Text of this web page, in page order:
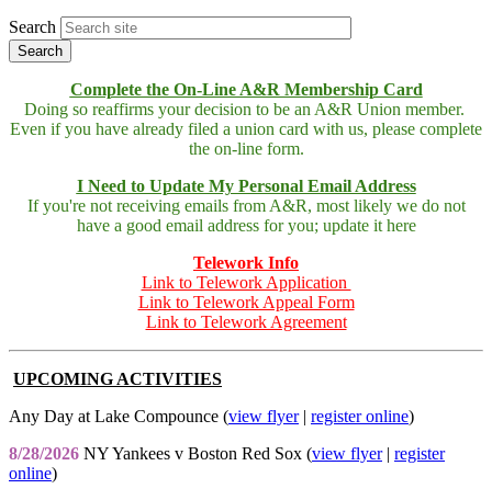
Search
Complete the On-Line A&R Membership Card
Doing so reaffirms your decision to be an A&R Union member.
Even if you have already filed a union card with us, please complete
the on-line form.
I Need to Update My Personal Email Address
If you're not receiving emails from A&R, most likely we do not
have a good email address for you; update it here
Telework Info
Link to Telework Application
Link to Telework Appeal Form
Link to Telework Agreement
UPCOMING ACTIVITIES
Any Day at Lake Compounce (view flyer| register online)
8/28/2026 NY Yankees v Boston Red Sox (view flyer| register
online)